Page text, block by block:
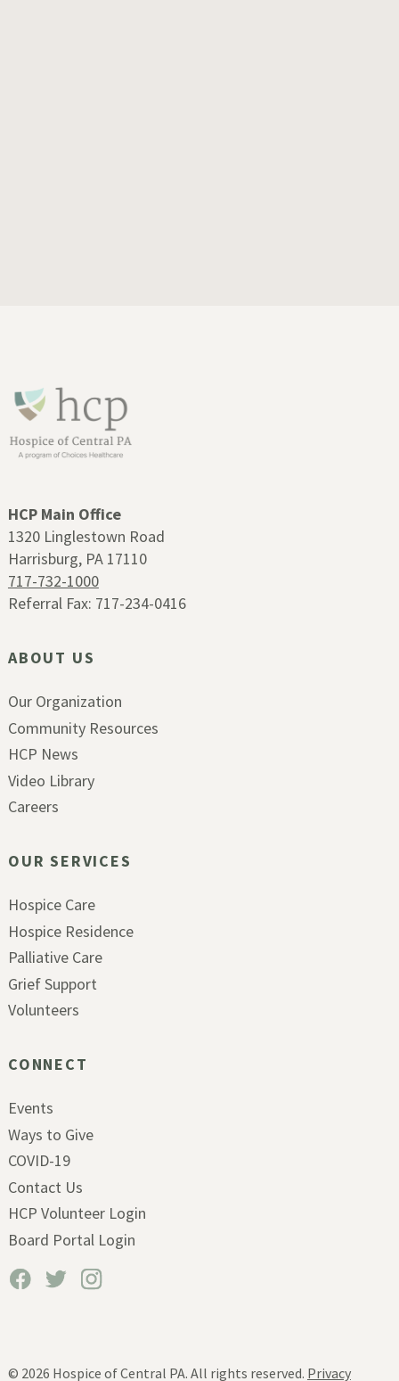
HCP Main Office
1320 Linglestown Road
Harrisburg, PA 17110
717-732-1000
Referral Fax: 717-234-0416
ABOUT US
Our Organization
Community Resources
HCP News
Video Library
Careers
OUR SERVICES
Hospice Care
Hospice Residence
Palliative Care
Grief Support
Volunteers
CONNECT
Events
Ways to Give
COVID-19
Contact Us
HCP Volunteer Login
Board Portal Login
© 2026 Hospice of Central PA. All rights reserved. Privacy